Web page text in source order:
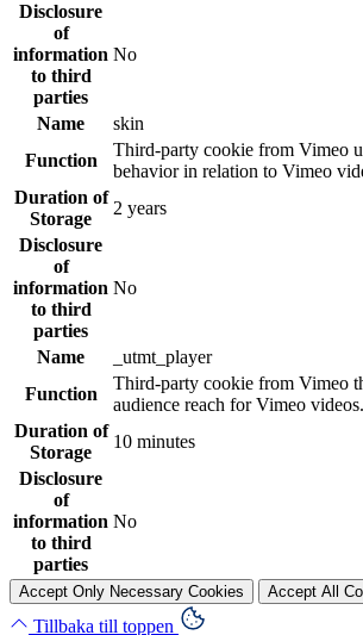
Disclosure
of
information
to third
parties
No
Name
skin
Function
Third-party cookie from Vimeo
behavior in relation to Vimeo
Duration of
Storage
2 years
Disclosure
of
information
to third
parties
No
Name
_utmt_player
Function
Third-party cookie from Vimeo
audience reach for Vimeo videos.
Duration of
Storage
10 minutes
Disclosure
of
information
to third
parties
No
Accept Only Necessary Cookies Accept All
Tillbaka till toppen